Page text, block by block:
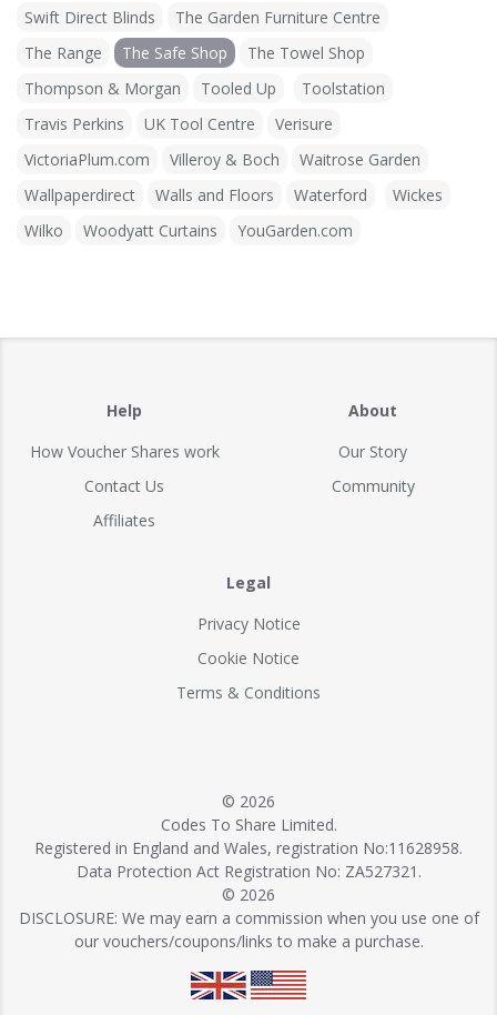
Swift Direct Blinds
The Garden Furniture Centre
The Range
The Safe Shop
The Towel Shop
Thompson & Morgan
Tooled Up
Toolstation
Travis Perkins
UK Tool Centre
Verisure
VictoriaPlum.com
Villeroy & Boch
Waitrose Garden
Wallpaperdirect
Walls and Floors Waterford
Wickes
Wilko
Woodyatt Curtains YouGarden.com
Help
How Voucher Shares work
Contact Us
Affiliates
About
Our Story
Community
Legal
Privacy Notice
Cookie Notice
Terms & Conditions
© 2026
Codes To Share Limited.
Registered in England and Wales, registration No:11628958.
Data Protection Act Registration No: ZA527321.
© 2026
DISCLOSURE: We may earn a commission when you use one of
our vouchers/coupons/links to make a purchase.